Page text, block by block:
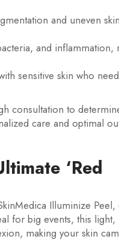
and uneven
and inflammation,
sensitive skin who
consultation to
care and optimal
‘Red
Illuminize Peel,
for big events, this light,
making your skin